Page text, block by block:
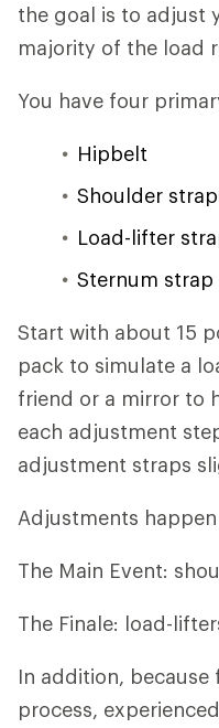
the goal is to adjust
majority of the load
You have four
Hipbelt
Shoulder
Load-lifter
Sternum strap
Start with about 15
pack to simulate a
friend or a mirror to
each adjustment
adjustment straps
Adjustments
The Main Event:
The Finale: load-
In addition,
process,